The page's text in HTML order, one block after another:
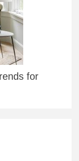
for